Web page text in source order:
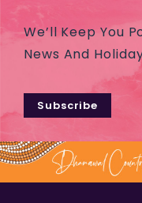
We’ll Keep You
News And
Subscribe